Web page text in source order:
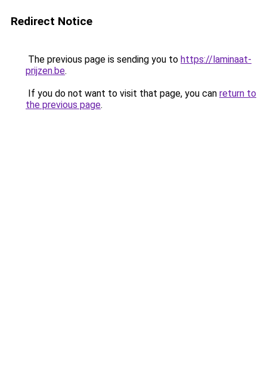
Redirect Notice
The previous page is sending you to https://laminaat-
prijzen.be.
If you do not want to visit that page, you can return to
the previous page.